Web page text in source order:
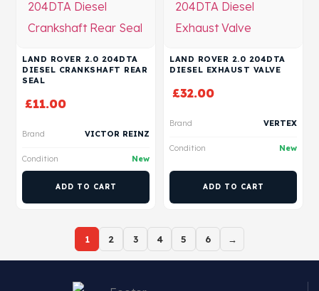
LAND ROVER 2.0 204DTA
DIESEL CRANKSHAFT REAR
SEAL
£11.00
Brand VICTOR REINZ
Condition New
ADD TO CART
LAND ROVER 2.0 204DTA
DIESEL EXHAUST VALVE
£32.00
Brand VERTEX
Condition New
ADD TO CART
1 2 3 4 5 6 →